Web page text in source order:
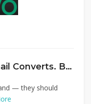
Brevo – Sign up free. Email Converts. Brevo Converts More.
— they should